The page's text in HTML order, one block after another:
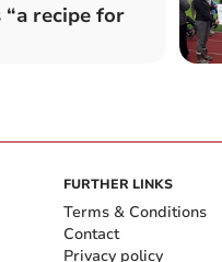
recipe for
FURTHER LINKS
Terms & Conditions
Contact
Privacy policy